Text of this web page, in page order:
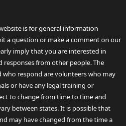
is for general information
a question or make a comment on our
imply that you are interested in
responses from other people. The
respond are volunteers who may
or have any legal training or
to change from time to time and
between states. It is possible that
may have changed from the time a